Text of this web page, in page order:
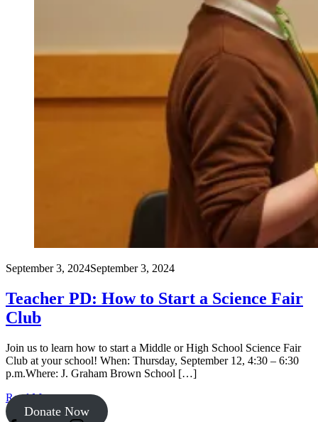
September 3, 2024September 3, 2024
Teacher PD: How to Start a Science Fair
Club
Join us to learn how to start a Middle or High School Science Fair
Club at your school! When: Thursday, September 12, 4:30 – 6:30
p.m.Where: J. Graham Brown School […]
Read More
Donate Now